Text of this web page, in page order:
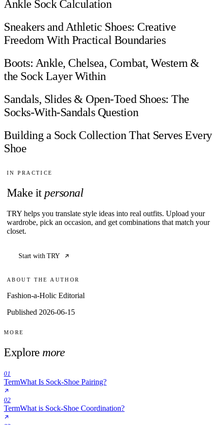
Ankle Sock Calculation
Sneakers and Athletic Shoes: Creative
Freedom With Practical Boundaries
Boots: Ankle, Chelsea, Combat, Western &
the Sock Layer Within
Sandals, Slides & Open-Toed Shoes: The
Socks-With-Sandals Question
Building a Sock Collection That Serves Every
Shoe
IN PRACTICE
Make it personal
TRY helps you translate style ideas into real outfits. Upload your
wardrobe, pick an occasion, and get combinations that match your
closet.
Start with TRY
ABOUT THE AUTHOR
Fashion-a-Holic Editorial
Published 2026-06-15
MORE
Explore more
01
TermWhat Is Sock-Shoe Pairing?
02
TermWhat is Sock-Shoe Coordination?